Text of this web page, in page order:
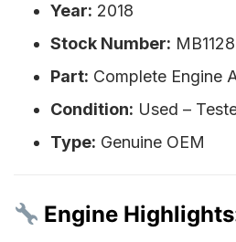
Year: 2018
Stock Number: MB1128
Part: Complete Engine
Condition: Used –
Type: Genuine OEM
Engine